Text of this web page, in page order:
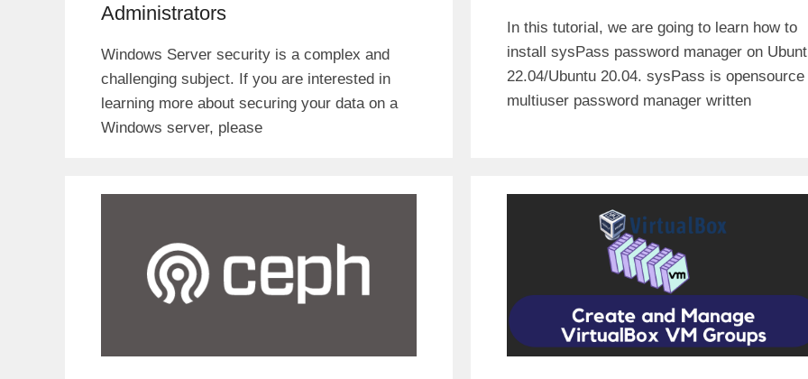
Administrators
Windows Server security is a complex and
challenging subject. If you are interested in
learning more about securing your data on a
Windows server, please
In this tutorial, we are going to learn how to
install sysPass password manager on
22.04/Ubuntu 20.04. sysPass is opensource
multiuser password manager written